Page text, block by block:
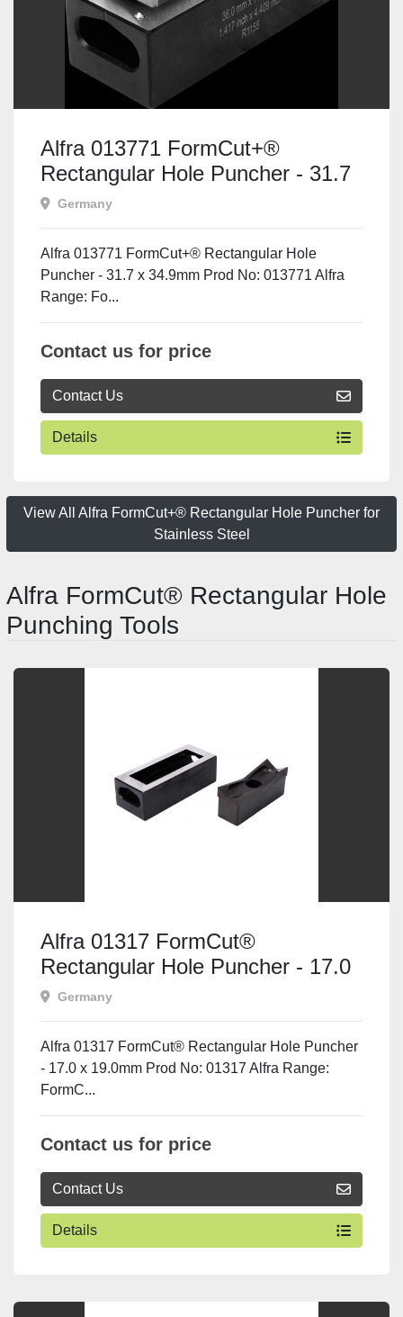
Alfra 013771 FormCut+®
Rectangular Hole Puncher - 31.7
x 34.9mm
Germany
Alfra 013771 FormCut+® Rectangular Hole
Puncher - 31.7 x 34.9mm Prod No: 013771 Alfra
Range: Fo...
Contact us for price
Contact Us
Details
View All Alfra FormCut+® Rectangular Hole Puncher for
Stainless Steel
Alfra FormCut® Rectangular Hole
Punching Tools
Alfra 01317 FormCut®
Rectangular Hole Puncher - 17.0
x 19.0mm
Germany
Alfra 01317 FormCut® Rectangular Hole Puncher
- 17.0 x 19.0mm Prod No: 01317 Alfra Range:
FormC...
Contact us for price
Contact Us
Details